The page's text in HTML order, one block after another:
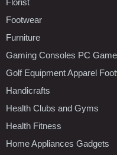
Footwear
Furniture
Gaming Consoles PC
Golf Equipment Apparel
Handicrafts
Health Clubs and Gyms
Health Fitness
Home Appliances Gadgets